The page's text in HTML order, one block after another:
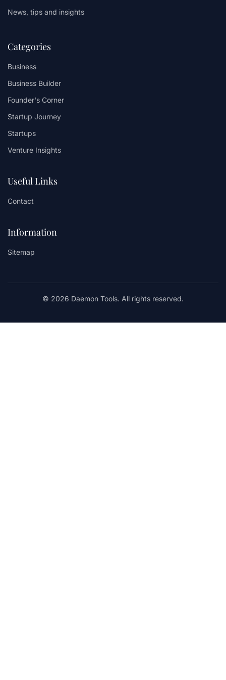
News, tips and insights
Categories
Business
Business Builder
Founder's Corner
Startup Journey
Startups
Venture Insights
Useful Links
Contact
Information
Sitemap
© 2026 Daemon Tools. All rights reserved.